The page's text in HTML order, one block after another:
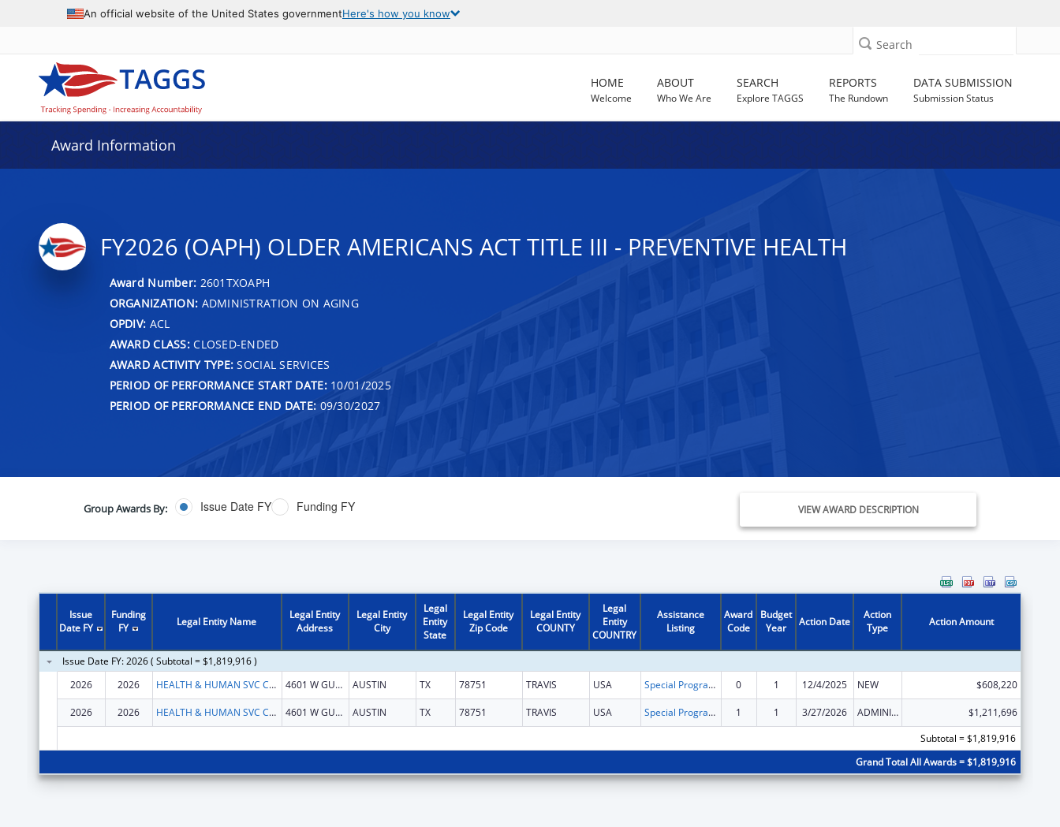
An official website of the United States governmentHere's how you know
Search
HOME
Welcome
ABOUT
Who We Are
SEARCH
Explore TAGGS
REPORTS
The Rundown
DATA SUBMISSION
Submission Status
Award Information
FY2026 (OAPH) OLDER AMERICANS ACT TITLE III - PREVENTIVE HEALTH
Award Number: 2601TXOAPH
ORGANIZATION: ADMINISTRATION ON AGING
OPDIV: ACL
AWARD CLASS:CLOSED-ENDED
AWARD ACTIVITY TYPE: SOCIAL SERVICES
PERIOD OF PERFORMANCE START DATE:10/01/2025
PERIOD OF PERFORMANCE END DATE: 09/30/2027
Group Awards By: Issue Date FY Funding FY VIEW AWARD DESCRIPTION
Issue
Date FY
Funding
FY
Legal Entity Name
Legal Entity
Address
Legal Entity
City
Legal
Entity
State
Legal Entity
Zip Code
Legal Entity
COUNTY
Legal
Entity
COUNTRY
Assistance
Listing
Award
Code
Budget
Year
Action Date
Action
Type
Action Amount
Issue Date FY: 2026 ( Subtotal = $1,819,916 )
2026
2026 HEALTH & HUMAN SVC COMMN TX 4601 W GUADALUPE ST AUSTIN TX 78751 TRAVIS USA Special Programs for the Aging, Title III, Part D, Disease Prevention and Health Promotion Services 0 1 12/4/2025 NEW $608,220
2026 2026 HEALTH & HUMAN SVC COMMN TX 4601 W GUADALUPE ST AUSTIN TX 78751 TRAVIS USA Special Programs for the Aging, Title III, Part D, Disease Prevention and Health Promotion Services 1 1 3/27/2026 ADMINISTRATIVE SUPPLEMENT ( + OR - ) (DISCRETIONARY OR BLOCK AWARDS)
$1,211,696
Subtotal = $1,819,916
Grand Total All Awards = $1,819,916